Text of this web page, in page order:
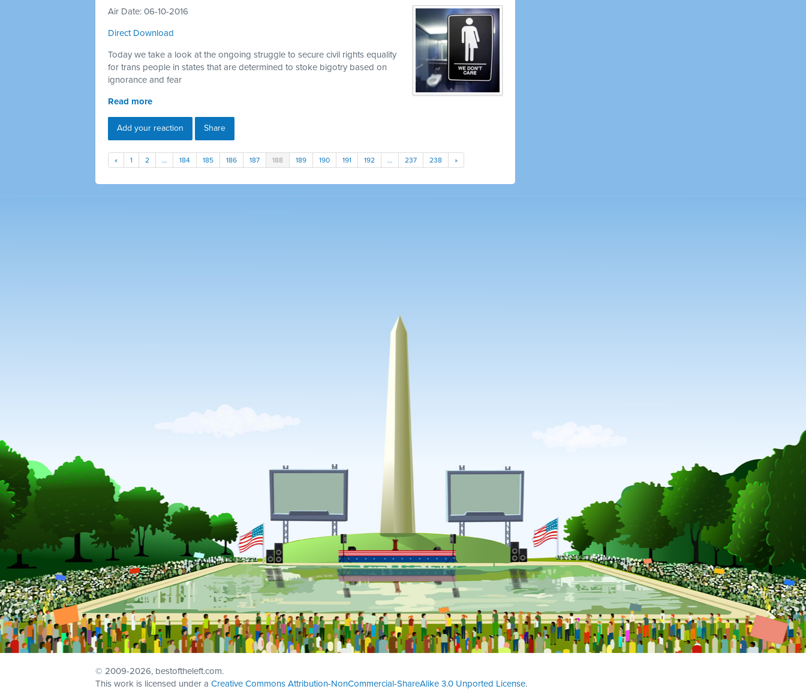
Air Date: 06-10-2016
Direct Download
Today we take a look at the ongoing struggle to secure civil rights equality
for trans people in states that are determined to stoke bigotry based on
ignorance and fear
Read more
Add your reaction Share
« 1 2 … 184 185 186 187 188 189 190 191 192 … 237 238 »
© 2009-2026, bestoftheleft.com.
This work is licensed under a Creative Commons Attribution-NonCommercial-ShareAlike 3.0 Unported License.